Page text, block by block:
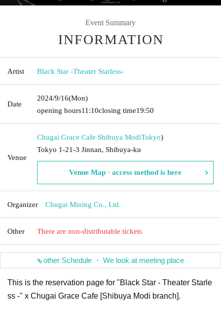
Event Summary
INFORMATION
Artist Black Star -Theater Starless-
Date
2024/9/16(Mon)
opening hours11:10closing time19:50
Venue
Chugai Grace Cafe Shibuya ModiTokyo)
Tokyo 1-21-3 Jinnan, Shibuya-ku
Venue Map · access method is here
Organizer Chugai Mining Co., Ltd.
Other There are non-distributable tickets
other Schedule ・ We look at meeting place
This is the reservation page for "Black Star - Theater Starle
ss -" x Chugai Grace Cafe [Shibuya Modi branch].